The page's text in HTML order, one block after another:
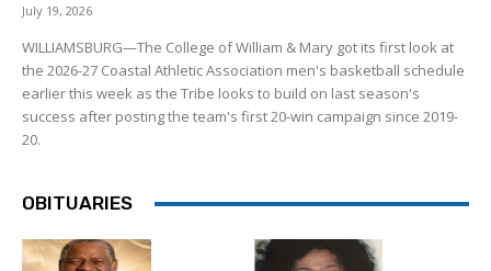
July 19, 2026
WILLIAMSBURG—The College of William & Mary got its first look at
the 2026-27 Coastal Athletic Association men's basketball schedule
earlier this week as the Tribe looks to build on last season's
success after posting the team's first 20-win campaign since 2019-
20.
OBITUARIES